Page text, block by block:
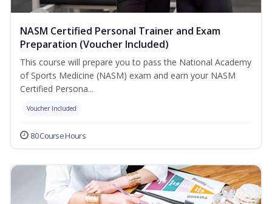
NASM Certified Personal Trainer and Exam
Preparation (Voucher Included)
This course will prepare you to pass the National Academy
of Sports Medicine (NASM) exam and earn your NASM
Certified Persona...
Voucher Included
80 Course Hours